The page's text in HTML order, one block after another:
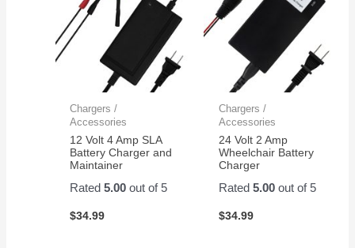
Chargers /
Accessories
12 Volt 4 Amp SLA
Battery Charger and
Maintainer
Rated5.00 out of 5
$34.99
Chargers /
Accessories
24 Volt 2 Amp
Wheelchair Battery
Charger
Rated 5.00out of 5
$34.99